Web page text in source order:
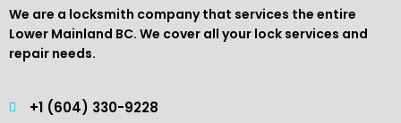
We are a locksmith company that services the entire
Lower Mainland BC. We cover all your lock services and
repair needs.
+1 (604) 330-9228